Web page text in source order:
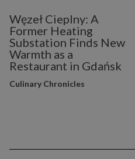
Węzeł Cieplny: A
Former Heating
Substation Finds New
Warmth as a
Restaurant in Gdańsk
Culinary Chronicles